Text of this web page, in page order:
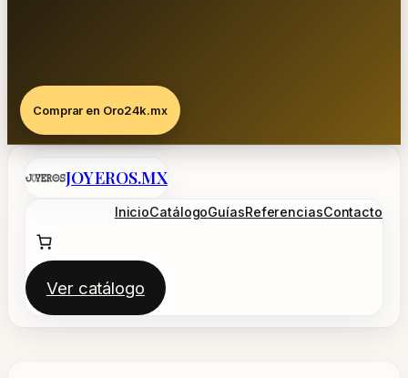
Comprar en Oro24k.mx
Saltar
JOYEROS.MX
InicioCatálogoGuíasReferenciasContacto
Ver catálogo